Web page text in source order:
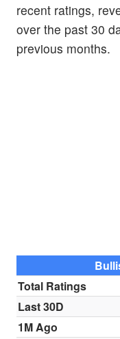
recent ratings,
over the past 30
previous months.
Total Ratings
Last 30D
1M Ago